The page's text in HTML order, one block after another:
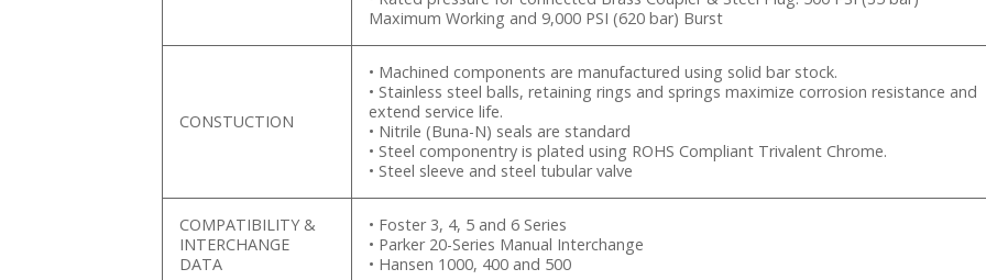
Maximum Working and 9,000 PSI (620 bar) Burst
CONSTUCTION
• Machined components are manufactured using solid bar stock.
• Stainless steel balls, retaining rings and springs maximize corrosion resistance and
extend service life.
• Nitrile (Buna-N) seals are standard
• Steel componentry is plated using ROHS Compliant Trivalent Chrome.
• Steel sleeve and steel tubular valve
COMPATIBILITY &
INTERCHANGE
DATA
• Foster 3, 4, 5 and 6 Series
• Parker 20-Series Manual Interchange
• Hansen 1000, 400 and 500